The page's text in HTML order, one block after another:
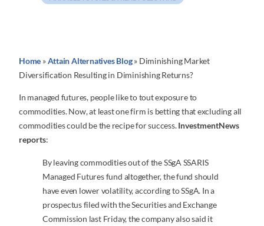
Home »Attain Alternatives Blog» Diminishing Market
Diversification Resulting in Diminishing Returns?
In managed futures, people like to tout exposure to
commodities. Now, at least one firm is betting that excluding all
commodities could be the recipe for success.InvestmentNews
reports:
By leaving commodities out of the SSgA SSARIS
Managed Futures fund altogether, the fund should
have even lower volatility, according to SSgA. In a
prospectus filed with the Securities and Exchange
Commission last Friday, the company also said it